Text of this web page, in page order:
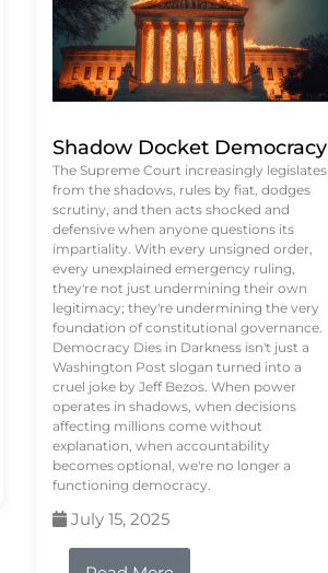
Shadow Docket Democracy
The Supreme Court increasingly legislates
from the shadows, rules by fiat, dodges
scrutiny, and then acts shocked and
defensive when anyone questions its
impartiality. With every unsigned order,
every unexplained emergency ruling,
they're not just undermining their own
legitimacy; they're undermining the very
foundation of constitutional governance.
Democracy Dies in Darkness isn't just a
Washington Post slogan turned into a
cruel joke by Jeff Bezos. When power
operates in shadows, when decisions
affecting millions come without
explanation, when accountability
becomes optional, we're no longer a
functioning democracy.
July 15, 2025